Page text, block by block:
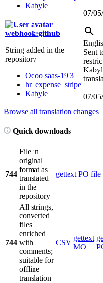
Kabyle
07/
webhook:github
String added in the
repository
Odoo saas-19.3
hr_expense_stripe
Kabyle
Sent
07/
Browse all translation changes
Quick downloads
744
File in
original
format as
translated
in the
repository
gettext PO file
744
All strings,
converted
files
enriched
with
comments;
suitable for
offline
translation
CSV
gettext
MO